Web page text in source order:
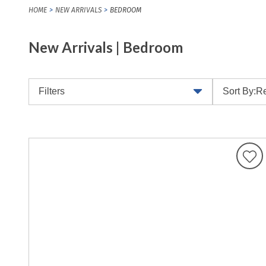
HOME NEW ARRIVALS BEDROOM
New Arrivals | Bedroom
Filters Sort By: